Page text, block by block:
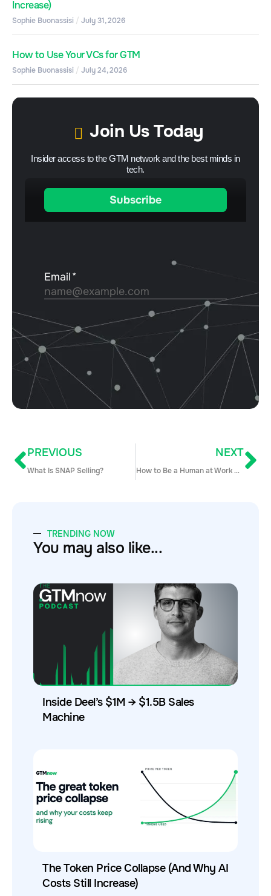
Increase)
Sophie Buonassisi July 31, 2026
How to Use Your VCs for GTM
Sophie Buonassisi July 24, 2026
Join Us Today
Insider access to the GTM network and the best minds in
tech.
PREVIOUS
What Is SNAP Selling?
NEXT
How to Be a Human at Work with Hannah Goldberg
TRENDING NOW
You may also like...
Inside Deel’s $1M → $1.5B Sales
Machine
The Token Price Collapse (And Why AI
Costs Still Increase)